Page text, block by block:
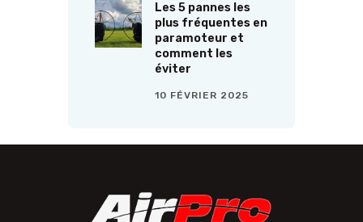
Les 5 pannes les
plus fréquentes en
paramoteur et
comment les
éviter
10 FÉVRIER 2025